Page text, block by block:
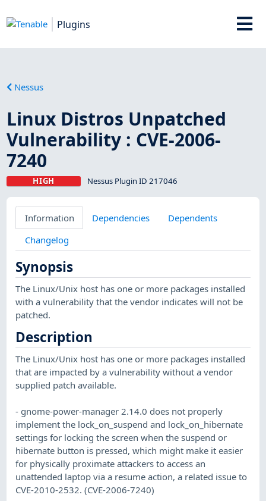
Plugins
Nessus
Linux Distros Unpatched
Vulnerability : CVE-2006-
7240
HIGH Nessus Plugin ID 217046
Information Dependencies
Dependents
Changelog
Synopsis
The Linux/Unix host has one or more packages installed
with a vulnerability that the vendor indicates will not be
patched.
Description
The Linux/Unix host has one or more packages installed
that are impacted by a vulnerability without a vendor
supplied patch available.
- gnome-power-manager 2.14.0 does not properly
implement the lock_on_suspend and lock_on_hibernate
settings for locking the screen when the suspend or
hibernate button is pressed, which might make it easier
for physically proximate attackers to access an
unattended laptop via a resume action, a related issue to
CVE-2010-2532. (CVE-2006-7240)